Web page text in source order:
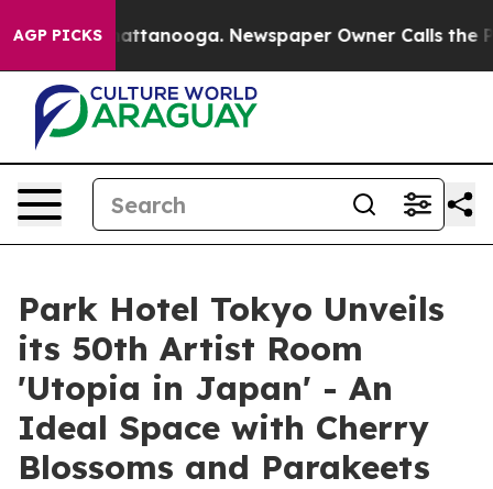
AGP PICKS
in Chattanooga. Newspaper Owner Calls the People
Park Hotel Tokyo Unveils
its 50th Artist Room
'Utopia in Japan' - An
Ideal Space with Cherry
Blossoms and Parakeets